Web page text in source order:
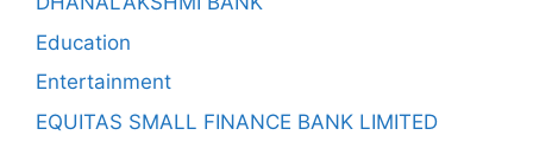
Education
Entertainment
EQUITAS SMALL FINANCE BANK LIMITED